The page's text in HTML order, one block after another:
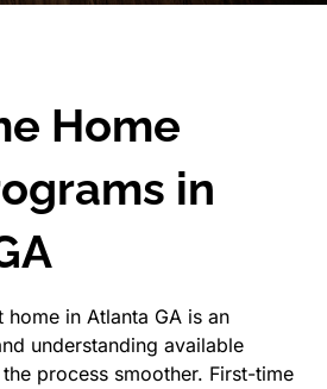
Home
in
in Atlanta GA is an
understanding available
process smoother. First-time